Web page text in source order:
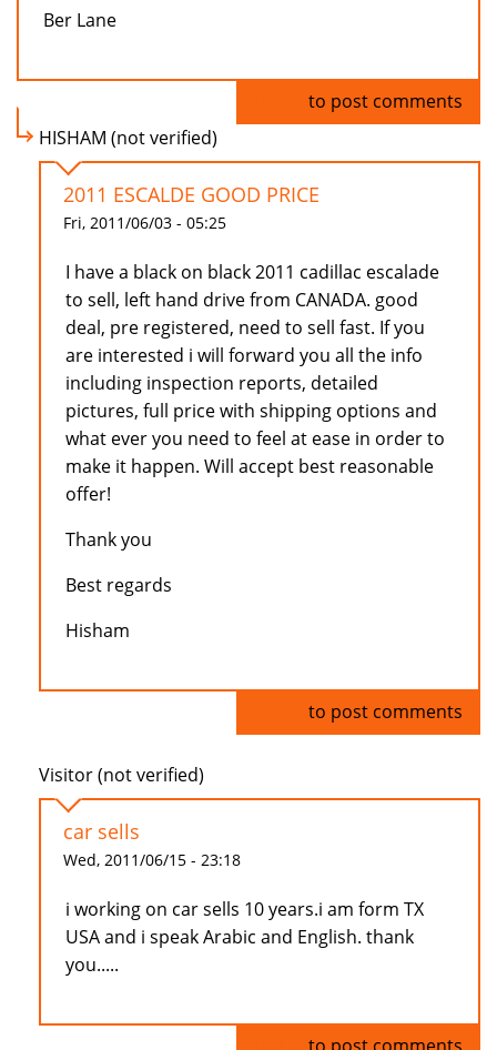
Ber Lane
to post comments
HISHAM (not verified)
2011 ESCALDE GOOD PRICE
Fri, 2011/06/03 - 05:25
I have a black on black 2011 cadillac escalade
to sell, left hand drive from CANADA. good
deal, pre registered, need to sell fast. If you
are interested i will forward you all the info
including inspection reports, detailed
pictures, full price with shipping options and
what ever you need to feel at ease in order to
make it happen. Will accept best reasonable
offer!
Thank you
Best regards
Hisham
to post comments
Visitor (not verified)
car sells
Wed, 2011/06/15 - 23:18
i working on car sells 10 years.i am form TX
USA and i speak Arabic and English. thank
you.....